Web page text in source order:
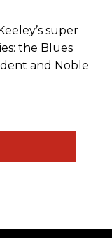
super
the Blues
and Noble